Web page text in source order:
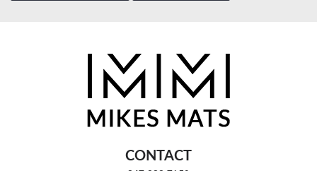
CONTACT